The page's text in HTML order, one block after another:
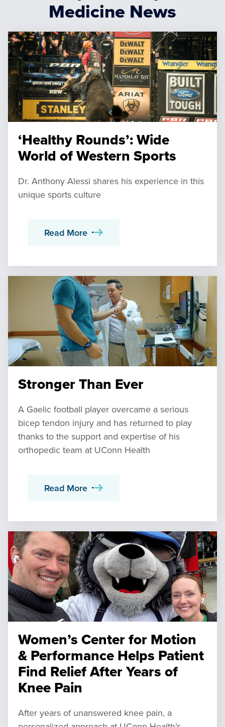
Medicine News
‘Healthy Rounds’: Wide
World of Western Sports
Dr. Anthony Alessi shares his experience in this
unique sports culture
Read More
Stronger Than Ever
A Gaelic football player overcame a serious
bicep tendon injury and has returned to play
thanks to the support and expertise of his
orthopedic team at UConn Health
Read More
Women’s Center for Motion
& Performance Helps Patient
Find Relief After Years of
Knee Pain
After years of unanswered knee pain, a